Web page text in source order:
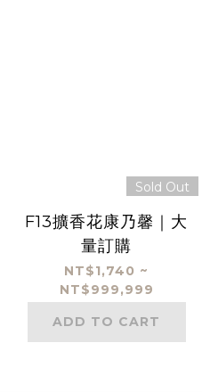
Sold Out
F13擴香花康乃馨｜大
量訂購
NT$1,740 ~
NT$999,999
ADD TO CART